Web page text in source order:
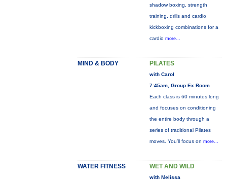
shadow boxing, strength
training, drills and cardio
kickboxing combinations for a
cardio more...
MIND & BODY PILATES
with Carol
7:45am, Group Ex Room
Each class is 60 minutes long
and focuses on conditioning
the entire body through a
series of traditional Pilates
moves. You’ll focus on more...
WATER FITNESS WET AND WILD
with Melissa